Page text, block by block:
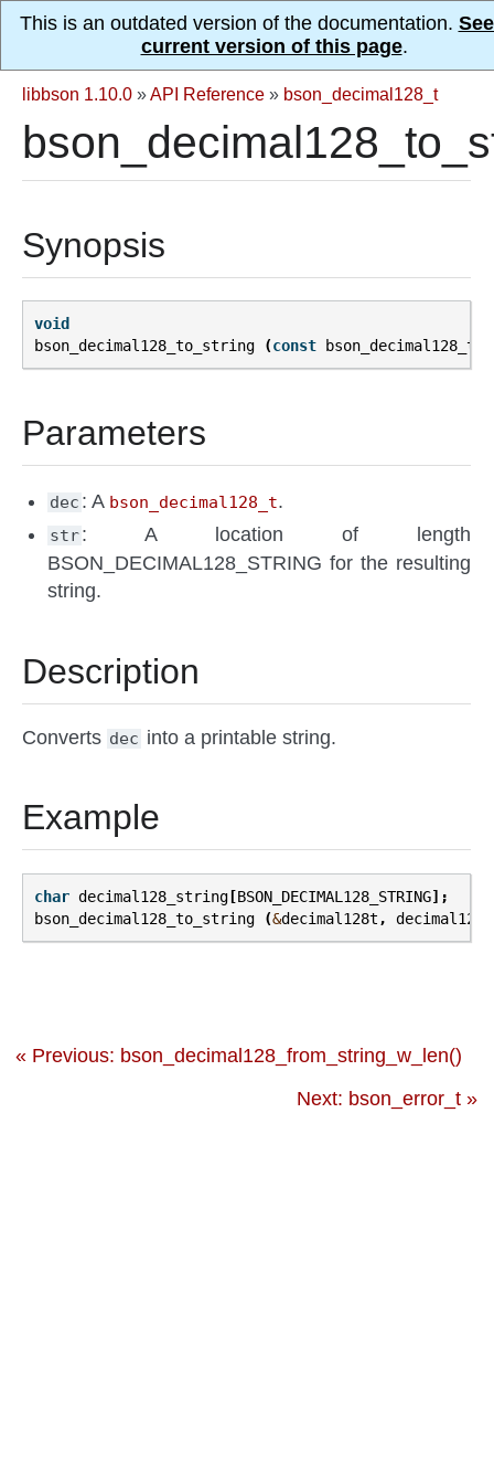
This is an outdated version of the documentation.
current version of this page.
libbson 1.10.0 »API Reference » bson_decimal128_t
Synopsis
void
bson_decimal128_to_string
(const bson_decimal128_t
Parameters
dec : A bson_decimal128_t.
str: A location of length
BSON_DECIMAL128_STRING for the resulting
string.
Description
Converts dec into a printable string.
Example
char decimal128_string[BSON_DECIMAL128_STRING];
bson_decimal128_to_string
(&decimal128t ,
« Previous: bson_decimal128_from_string_w_len()
Next: bson_error_t »